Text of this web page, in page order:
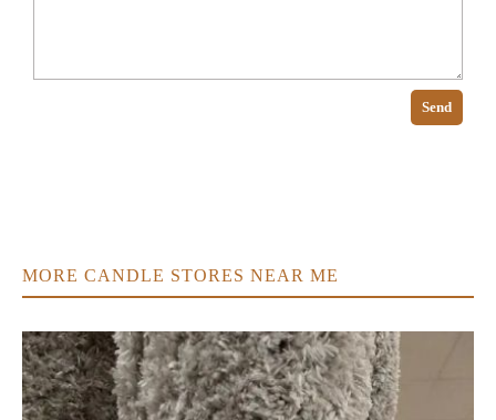
Send
MORE CANDLE STORES NEAR ME